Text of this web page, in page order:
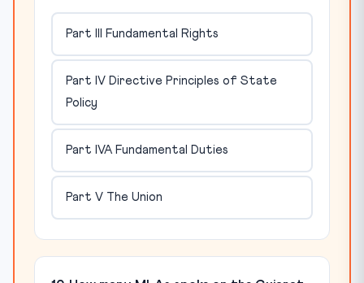
Part III Fundamental Rights
Part IV Directive Principles of State
Policy
Part IVA Fundamental Duties
Part V The Union